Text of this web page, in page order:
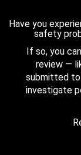
Have you
safety
If so, you
review —
submitted to
investigate